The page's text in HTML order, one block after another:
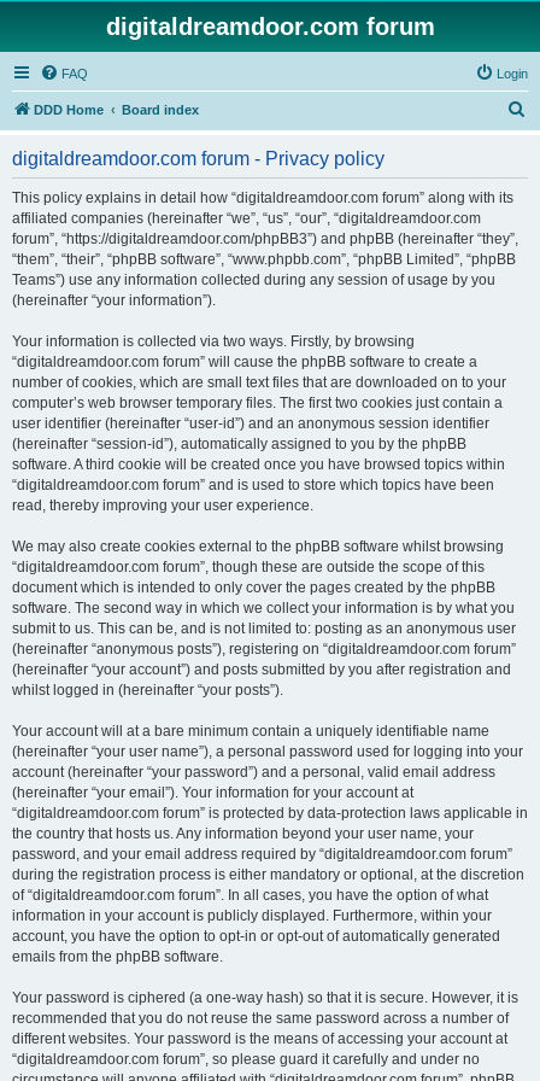
digitaldreamdoor.com forum
FAQ Login
DDD Home Board index
digitaldreamdoor.com forum - Privacy policy
This policy explains in detail how “digitaldreamdoor.com forum” along with its
affiliated companies (hereinafter “we”, “us”, “our”, “digitaldreamdoor.com
forum”, “https://digitaldreamdoor.com/phpBB3”) and phpBB (hereinafter “they”,
“them”, “their”, “phpBB software”, “www.phpbb.com”, “phpBB Limited”, “phpBB
Teams”) use any information collected during any session of usage by you
(hereinafter “your information”).
Your information is collected via two ways. Firstly, by browsing
“digitaldreamdoor.com forum” will cause the phpBB software to create a
number of cookies, which are small text files that are downloaded on to your
computer’s web browser temporary files. The first two cookies just contain a
user identifier (hereinafter “user-id”) and an anonymous session identifier
(hereinafter “session-id”), automatically assigned to you by the phpBB
software. A third cookie will be created once you have browsed topics within
“digitaldreamdoor.com forum” and is used to store which topics have been
read, thereby improving your user experience.
We may also create cookies external to the phpBB software whilst browsing
“digitaldreamdoor.com forum”, though these are outside the scope of this
document which is intended to only cover the pages created by the phpBB
software. The second way in which we collect your information is by what you
submit to us. This can be, and is not limited to: posting as an anonymous user
(hereinafter “anonymous posts”), registering on “digitaldreamdoor.com forum”
(hereinafter “your account”) and posts submitted by you after registration and
whilst logged in (hereinafter “your posts”).
Your account will at a bare minimum contain a uniquely identifiable name
(hereinafter “your user name”), a personal password used for logging into your
account (hereinafter “your password”) and a personal, valid email address
(hereinafter “your email”). Your information for your account at
“digitaldreamdoor.com forum” is protected by data-protection laws applicable in
the country that hosts us. Any information beyond your user name, your
password, and your email address required by “digitaldreamdoor.com forum”
during the registration process is either mandatory or optional, at the discretion
of “digitaldreamdoor.com forum”. In all cases, you have the option of what
information in your account is publicly displayed. Furthermore, within your
account, you have the option to opt-in or opt-out of automatically generated
emails from the phpBB software.
Your password is ciphered (a one-way hash) so that it is secure. However, it is
recommended that you do not reuse the same password across a number of
different websites. Your password is the means of accessing your account at
“digitaldreamdoor.com forum”, so please guard it carefully and under no